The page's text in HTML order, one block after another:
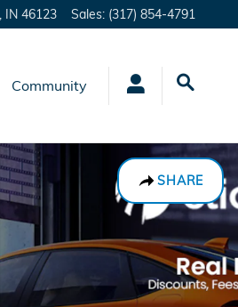
IN 46123 Sales: (317) 854-4791
Community
SHARE